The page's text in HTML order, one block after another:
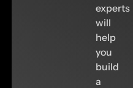
experts
will
help
you
build
a